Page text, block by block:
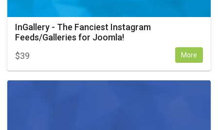
InGallery - The Fanciest Instagram
Feeds/Galleries for Joomla!
$39 More